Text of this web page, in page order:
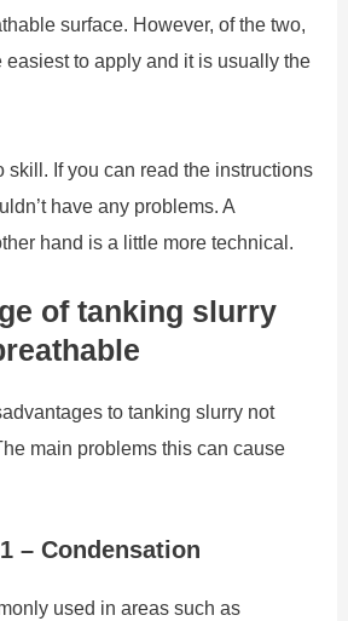
surface. However, of the two,
easiest to apply and it is usually the
skill. If you can read the instructions
have any problems. A
hand is a little more technical.
of tanking slurry
to tanking slurry not
main problems this can cause
– Condensation
used in areas such as